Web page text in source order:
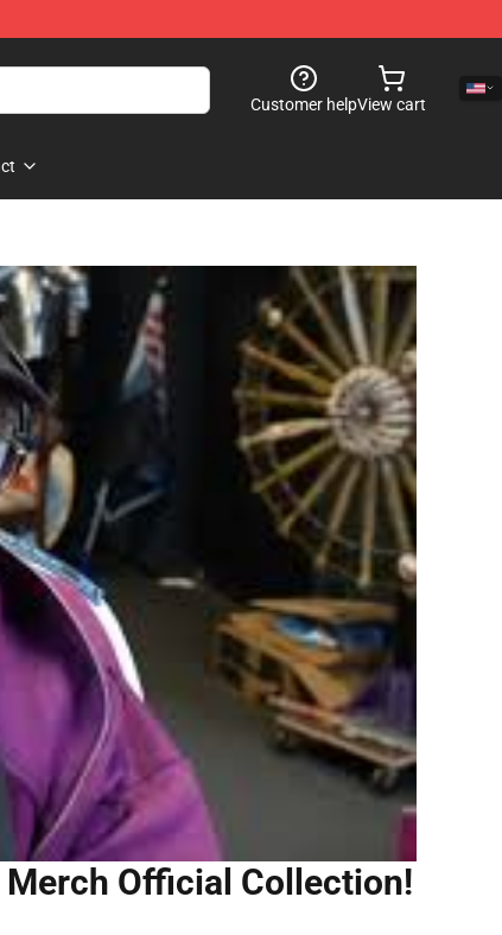
Customer helpView cart
Official Collection!